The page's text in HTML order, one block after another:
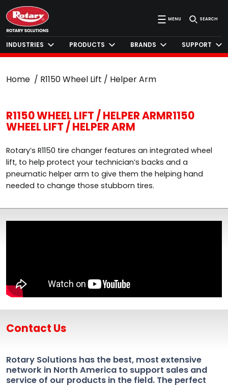
MENU SEARCH
INDUSTRIES PRODUCTS BRANDS SUPPORT
Home R1150 Wheel Lift / Helper Arm
R1150 WHEEL LIFT / HELPER ARMR1150
WHEEL LIFT / HELPER ARM
Rotary’s R1150 tire changer features an integrated wheel
lift, to help protect your technician’s backs and a
pneumatic helper arm to give them the helping hand
needed to change those stubborn tires.
Contact Us
Rotary Solutions has the best, most extensive
network in North America to support sales and
service of our products in the field. The perfect